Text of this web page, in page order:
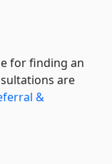
for finding an
are
&